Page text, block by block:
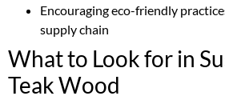
Encouraging eco-friendly
supply chain
What to Look for in
Teak Wood